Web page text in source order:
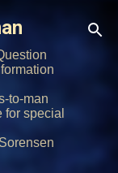
to-man
special